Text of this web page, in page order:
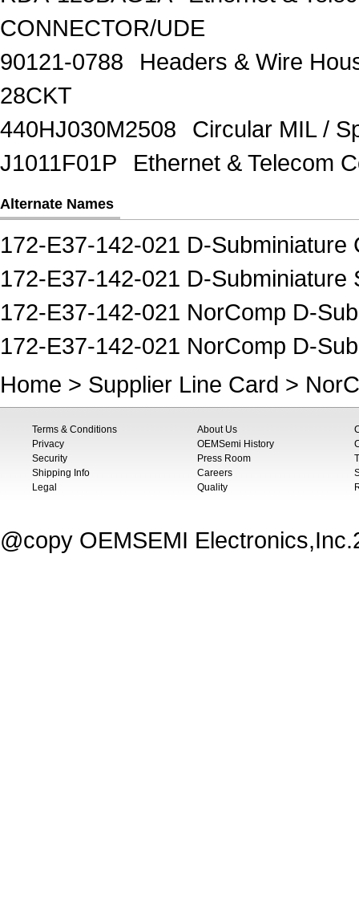
CONNECTOR/UDE
90121-0788
Headers & Wire
28CKT
440HJ030M2508
Circular MIL /
J1011F01P
Ethernet & Telecom
Alternate Names
172-E37-142-021 D-Subminiature
172-E37-142-021 D-Subminiature
172-E37-142-021 NorComp D-
172-E37-142-021 NorComp D-
Home > Supplier Line Card >
Terms & Conditions
Privacy
Security
Shipping Info
Legal
About Us
OEMSemi History
Press Room
Careers
Quality
@copy OEMSEMI